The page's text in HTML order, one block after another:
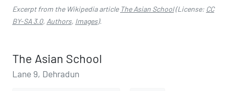
Excerpt from the Wikipedia article The Asian School(License: CC
BY-SA 3.0, Authors, Images).
The Asian School
Lane 9, Dehradun